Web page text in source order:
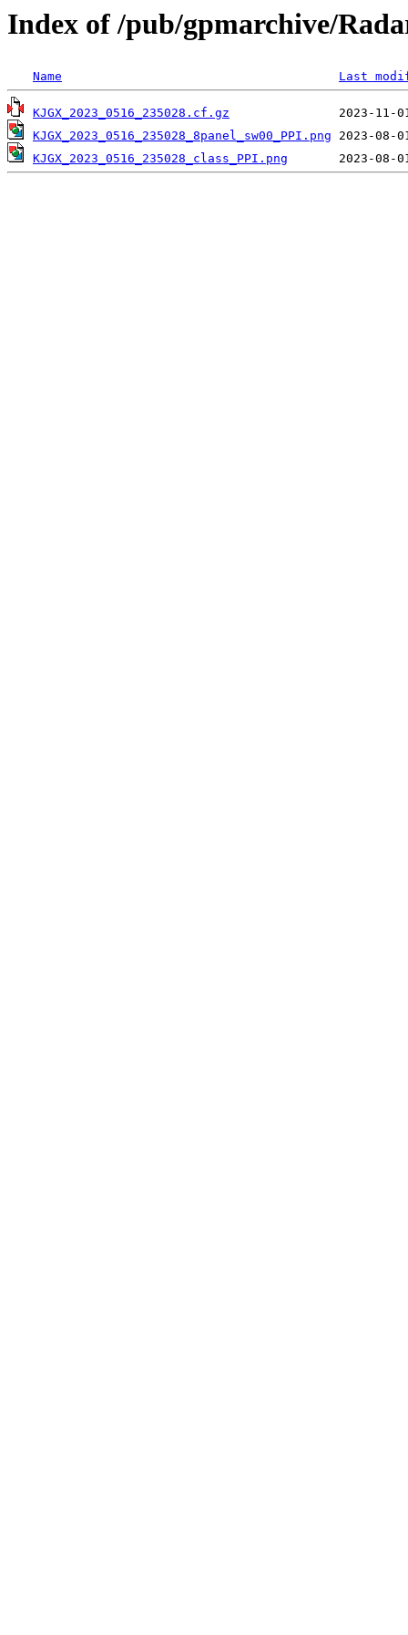
Index of /pub/gpmarchive/
Name Last
KJGX_2023_0516_235028.cf.gz
KJGX_2023_0516_235028_8panel_sw00_PPI.png
KJGX_2023_0516_235028_class_PPI.png